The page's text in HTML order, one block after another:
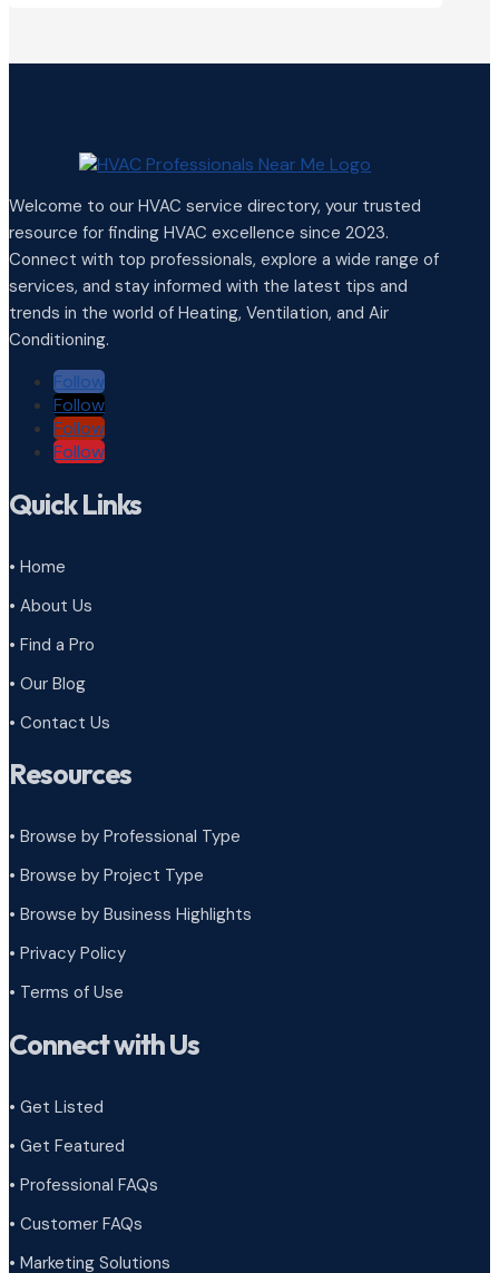
Welcome to our HVAC service directory, your trusted
resource for finding HVAC excellence since 2023.
Connect with top professionals, explore a wide range of
services, and stay informed with the latest tips and
trends in the world of Heating, Ventilation, and Air
Conditioning.
Follow
Follow
Follow
Follow
Quick Links
• Home
• About Us
• Find a Pro
• Our Blog
• Contact Us
Resources
• Browse by Professional Type
• Browse by Project Type
• Browse by Business Highlights
• Privacy Policy
• Terms of Use
Connect with Us
• Get Listed
• Get Featured
• Professional FAQs
• Customer FAQs
• Marketing Solutions